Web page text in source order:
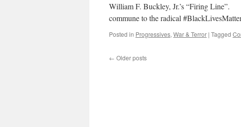
William F. Buckley, Jr.’s “Firing Line”.
commune to the radical
Posted in Progressives, War & Terror | Tagged
← Older posts